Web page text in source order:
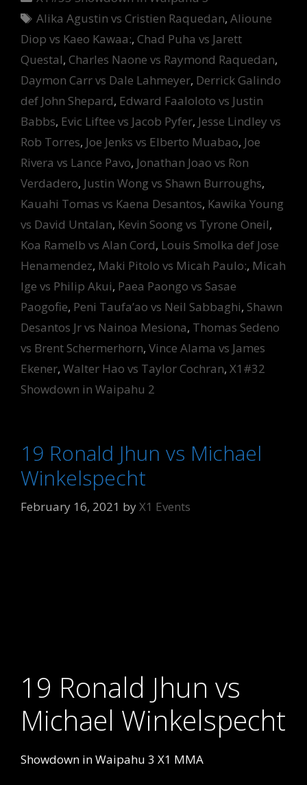
Tags
Alika Agustin vs Cristien Raquedan,Alioune
Diop vs Kaeo Kawaa:, Chad Puha vs Jarett
Questal, Charles Naone vs Raymond Raquedan,
Daymon Carr vs Dale Lahmeyer, Derrick Galindo
def John Shepard, Edward Faaloloto vs Justin
Babbs, Evic Liftee vs Jacob Pyfer, Jesse Lindley vs
Rob Torres, Joe Jenks vs Elberto Muabao, Joe
Rivera vs Lance Pavo, Jonathan Joao vs Ron
Verdadero, Justin Wong vs Shawn Burroughs,
Kauahi Tomas vs Kaena Desantos, Kawika Young
vs David Untalan, Kevin Soong vs Tyrone Oneil,
Koa Ramelb vs Alan Cord, Louis Smolka def Jose
Henamendez, Maki Pitolo vs Micah Paulo:, Micah
Ige vs Philip Akui, Paea Paongo vs Sasae
Paogofie, Peni Taufa’ao vs Neil Sabbaghi, Shawn
Desantos Jr vs Nainoa Mesiona, Thomas Sedeno
vs Brent Schermerhorn, Vince Alama vs James
Ekener, Walter Hao vs Taylor Cochran, X1#32
Showdown in Waipahu 2
19 Ronald Jhun vs Michael
Winkelspecht
February 16, 2021 byX1 Events
19 Ronald Jhun vs
Michael Winkelspecht
Showdown in Waipahu 3 X1 MMA